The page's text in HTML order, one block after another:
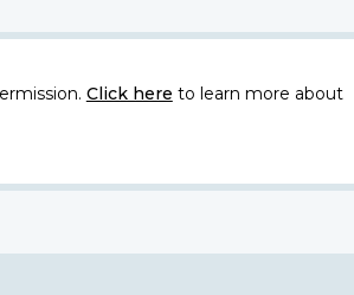
Click here to learn more about